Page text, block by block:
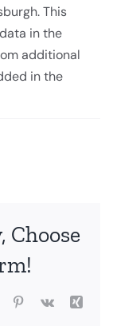
This
in the
additional
in the
Choose
TumblrPinterest
Vk
Xing